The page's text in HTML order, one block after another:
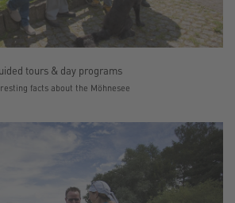
tours & day programs
facts about the Möhnesee